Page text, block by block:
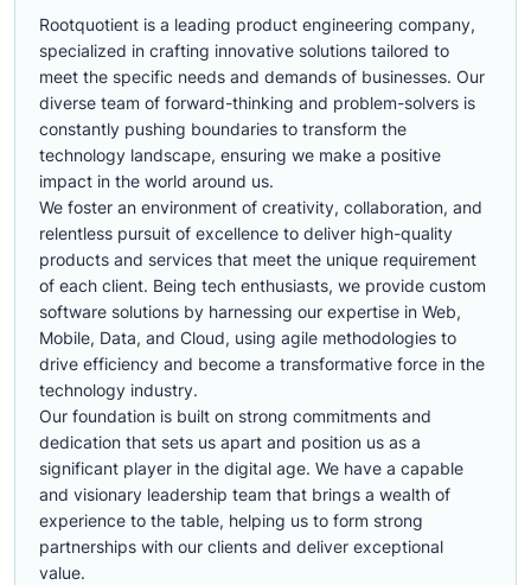
Rootquotient is a leading product engineering company,
specialized in crafting innovative solutions tailored to
meet the specific needs and demands of businesses. Our
diverse team of forward-thinking and problem-solvers is
constantly pushing boundaries to transform the
technology landscape, ensuring we make a positive
impact in the world around us.
We foster an environment of creativity, collaboration, and
relentless pursuit of excellence to deliver high-quality
products and services that meet the unique requirement
of each client. Being tech enthusiasts, we provide custom
software solutions by harnessing our expertise in Web,
Mobile, Data, and Cloud, using agile methodologies to
drive efficiency and become a transformative force in the
technology industry.
Our foundation is built on strong commitments and
dedication that sets us apart and position us as a
significant player in the digital age. We have a capable
and visionary leadership team that brings a wealth of
experience to the table, helping us to form strong
partnerships with our clients and deliver exceptional
value.